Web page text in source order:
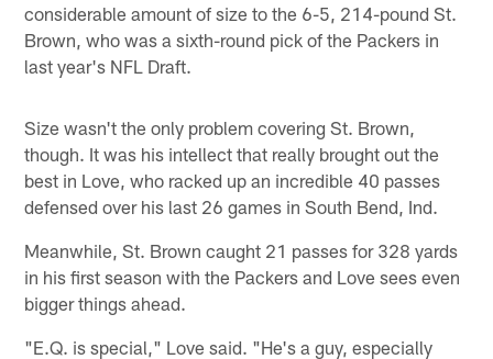
considerable amount of size to the 6-5, 214-pound St.
Brown, who was a sixth-round pick of the Packers in
last year's NFL Draft.
Size wasn't the only problem covering St. Brown,
though. It was his intellect that really brought out the
best in Love, who racked up an incredible 40 passes
defensed over his last 26 games in South Bend, Ind.
Meanwhile, St. Brown caught 21 passes for 328 yards
in his first season with the Packers and Love sees even
bigger things ahead.
"E.Q. is special," Love said. "He's a guy, especially